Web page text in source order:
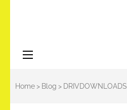
Home> Blog > DRIVDOWNLOADS